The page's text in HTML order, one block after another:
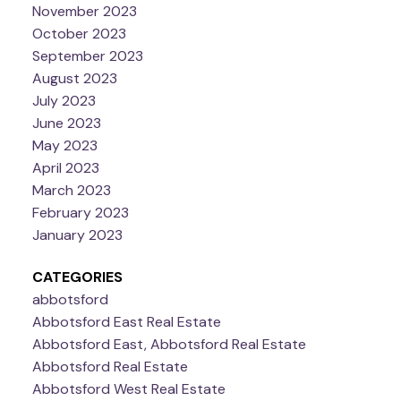
November 2023
October 2023
September 2023
August 2023
July 2023
June 2023
May 2023
April 2023
March 2023
February 2023
January 2023
CATEGORIES
abbotsford
Abbotsford East Real Estate
Abbotsford East, Abbotsford Real Estate
Abbotsford Real Estate
Abbotsford West Real Estate